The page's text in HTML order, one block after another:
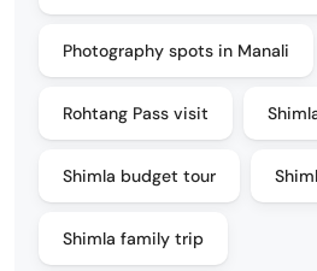
Photography spots in Manali
Rohtang Pass visit
Shimla budget tour
Shimla family trip